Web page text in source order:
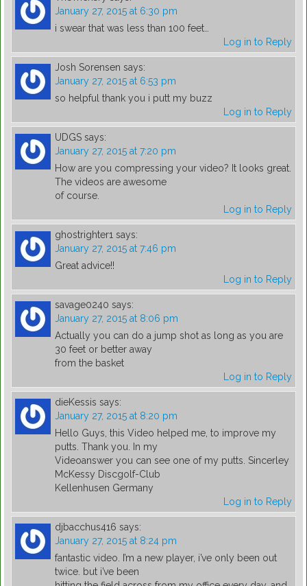
January 27, 2015 at 6:30 pm
i swear that was less than 100 feet…
Log in to Reply
Josh Sorensen says:
January 27, 2015 at 6:53 pm
so helpful thank you i putt my buzz
Log in to Reply
UDGS says:
January 27, 2015 at 7:20 pm
How are you compressing your video? It looks great.
The videos are awesome
of course.
Log in to Reply
ghostrighter1 says:
January 27, 2015 at 7:46 pm
Great advice!!
Log in to Reply
savage0240 says:
January 27, 2015 at 8:06 pm
Actually you can do a jump shot as long as you are
30 feet or better away
from the basket
Log in to Reply
dieKessis says:
January 27, 2015 at 8:20 pm
Hello Guys, this Video helped me, to improve my
putts. Thank you. In my
Videoanswer you can see one of my putts. Sincerley
McKessy Discgolf-Club
Kellenhusen Germany
Log in to Reply
djbacchus416 says:
January 27, 2015 at 8:24 pm
fantastic video. I’m a new player, i’ve only been out
twice. but i’ve been